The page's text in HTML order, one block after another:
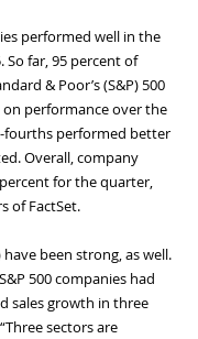
performed well in the
far, 95 percent of
& Poor’s (S&P) 500
performance over the
fourths performed better
Overall, company
for the quarter,
of FactSet.
have been strong, as well.
500 companies had
sales growth in three
sectors are